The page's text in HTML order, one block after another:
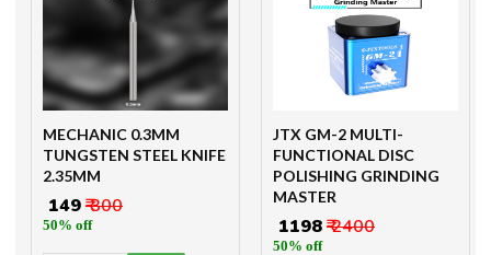
MECHANIC 0.3MM
TUNGSTEN STEEL KNIFE
2.35MM
₹ 149₹ 300
50% off
JTX GM-2 MULTI-
FUNCTIONAL DISC
POLISHING GRINDING
MASTER
₹ 1198₹ 2400
50% off